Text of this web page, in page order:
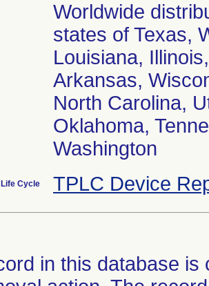
Worldwide
states of Texas,
Louisiana,
Arkansas,
North Carolina,
Oklahoma,
Washington
Cycle TPLC Device
in this database